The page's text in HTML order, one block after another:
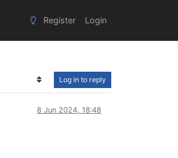
Register Login
Log in to reply
8 Jun 2024, 18:48